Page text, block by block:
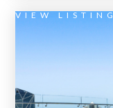
VIEW LISTING